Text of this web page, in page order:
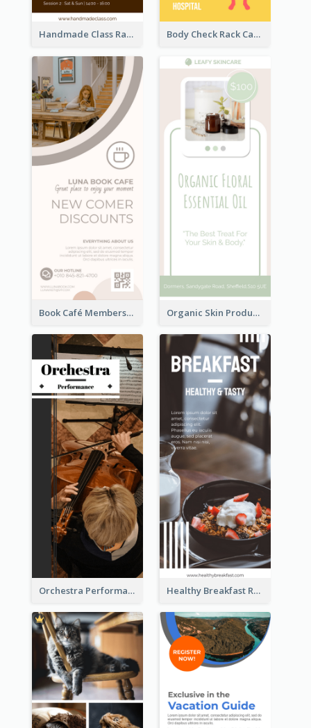
Handmade Class Rack Card Body Check Rack Card
Book Café Membership Promote Rack Card Organic Skin Product Sale Rack Card
Orchestra Performance Rack Card Healthy Breakfast Rack Card